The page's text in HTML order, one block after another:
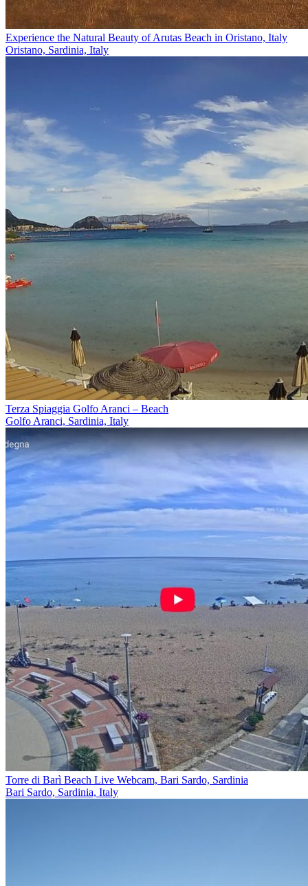
Experience the Natural Beauty of Arutas Beach in Oristano, Italy
Oristano, Sardinia, Italy
Terza Spiaggia Golfo Aranci – Beach
Golfo Aranci, Sardinia, Italy
Torre di Barì Beach Live Webcam, Bari Sardo, Sardinia
Bari Sardo, Sardinia, Italy